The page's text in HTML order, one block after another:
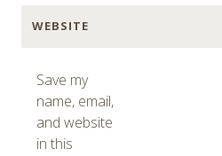
WEBSITE
Save my
name, email,
and website
in this